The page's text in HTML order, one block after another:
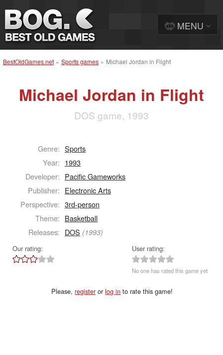
BestOldGames.net » Sports games » Michael Jordan in Flight
Michael Jordan in Flight
DOS game, 1993
Genre: Sports
Year: 1993
Developer: Pacific Gameworks
Publisher: Electronic Arts
Perspective: 3rd-person
Theme: Basketball
Releases: DOS (1993)
Our rating: User rating:
No one has rated this game yet
Please,registerorlog in to rate this game!
MENU